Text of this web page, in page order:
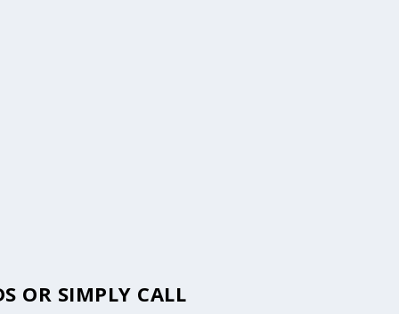
OR SIMPLY CALL